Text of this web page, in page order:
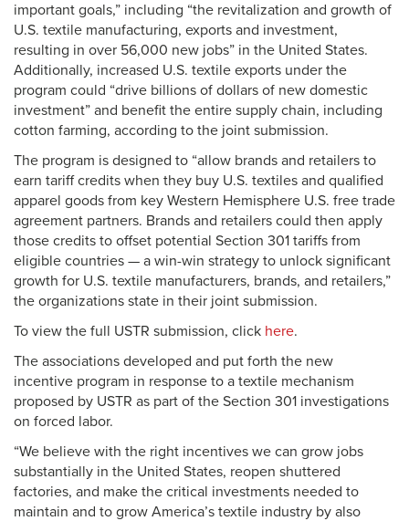
important goals,” including “the revitalization and growth of
U.S. textile manufacturing, exports and investment,
resulting in over 56,000 new jobs” in the United States.
Additionally, increased U.S. textile exports under the
program could “drive billions of dollars of new domestic
investment” and benefit the entire supply chain, including
cotton farming, according to the joint submission.
The program is designed to “allow brands and retailers to
earn tariff credits when they buy U.S. textiles and qualified
apparel goods from key Western Hemisphere U.S. free trade
agreement partners. Brands and retailers could then apply
those credits to offset potential Section 301 tariffs from
eligible countries — a win-win strategy to unlock significant
growth for U.S. textile manufacturers, brands, and retailers,”
the organizations state in their joint submission.
To view the full USTR submission, click here.
The associations developed and put forth the new
incentive program in response to a textile mechanism
proposed by USTR as part of the Section 301 investigations
on forced labor.
“We believe with the right incentives we can grow jobs
substantially in the United States, reopen shuttered
factories, and make the critical investments needed to
maintain and to grow America’s textile industry by also